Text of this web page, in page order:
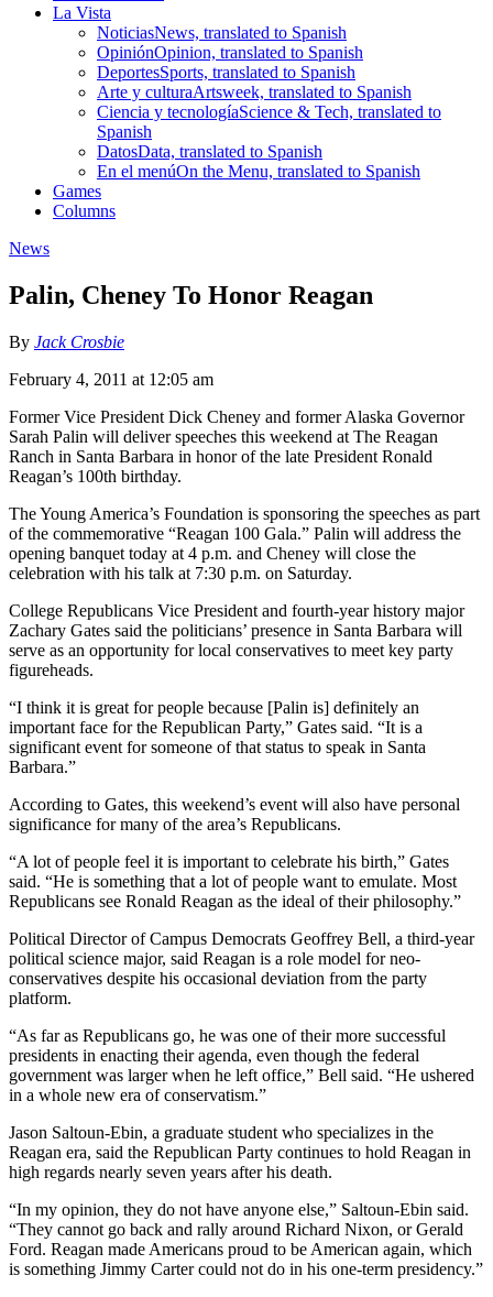
La Vista
NoticiasNews, translated to Spanish
OpiniónOpinion, translated to Spanish
DeportesSports, translated to Spanish
Arte y culturaArtsweek, translated to Spanish
Ciencia y tecnologíaScience & Tech, translated to
Spanish
DatosData, translated to Spanish
En el menúOn the Menu, translated to Spanish
Games
Columns
News
Palin, Cheney To Honor Reagan
By Jack Crosbie
February 4, 2011 at 12:05 am
Former Vice President Dick Cheney and former Alaska Governor
Sarah Palin will deliver speeches this weekend at The Reagan
Ranch in Santa Barbara in honor of the late President Ronald
Reagan’s 100th birthday.
The Young America’s Foundation is sponsoring the speeches as part
of the commemorative “Reagan 100 Gala.” Palin will address the
opening banquet today at 4 p.m. and Cheney will close the
celebration with his talk at 7:30 p.m. on Saturday.
College Republicans Vice President and fourth-year history major
Zachary Gates said the politicians’ presence in Santa Barbara will
serve as an opportunity for local conservatives to meet key party
figureheads.
“I think it is great for people because [Palin is] definitely an
important face for the Republican Party,” Gates said. “It is a
significant event for someone of that status to speak in Santa
Barbara.”
According to Gates, this weekend’s event will also have personal
significance for many of the area’s Republicans.
“A lot of people feel it is important to celebrate his birth,” Gates
said. “He is something that a lot of people want to emulate. Most
Republicans see Ronald Reagan as the ideal of their philosophy.”
Political Director of Campus Democrats Geoffrey Bell, a third-year
political science major, said Reagan is a role model for neo-
conservatives despite his occasional deviation from the party
platform.
“As far as Republicans go, he was one of their more successful
presidents in enacting their agenda, even though the federal
government was larger when he left office,” Bell said. “He ushered
in a whole new era of conservatism.”
Jason Saltoun-Ebin, a graduate student who specializes in the
Reagan era, said the Republican Party continues to hold Reagan in
high regards nearly seven years after his death.
“In my opinion, they do not have anyone else,” Saltoun-Ebin said.
“They cannot go back and rally around Richard Nixon, or Gerald
Ford. Reagan made Americans proud to be American again, which
is something Jimmy Carter could not do in his one-term presidency.”